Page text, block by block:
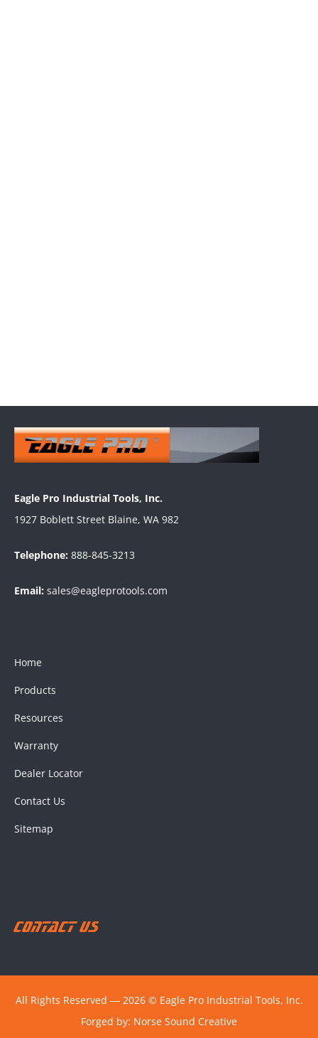
Eagle Pro Industrial Tools, Inc.
1927 Boblett Street Blaine, WA 982
Telephone: 888-845-3213
Email: sales@eagleprotools.com
Home
Products
Resources
Warranty
Dealer Locator
Contact Us
Sitemap
Contact Us
All Rights Reserved ― 2026 © Eagle Pro Industrial Tools, Inc.
Forged by: Norse Sound Creative